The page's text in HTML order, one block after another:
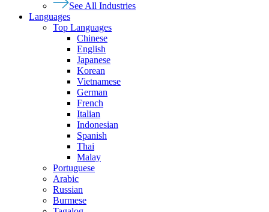
See All Industries
Languages
Top Languages
Chinese
English
Japanese
Korean
Vietnamese
German
French
Italian
Indonesian
Spanish
Thai
Malay
Portuguese
Arabic
Russian
Burmese